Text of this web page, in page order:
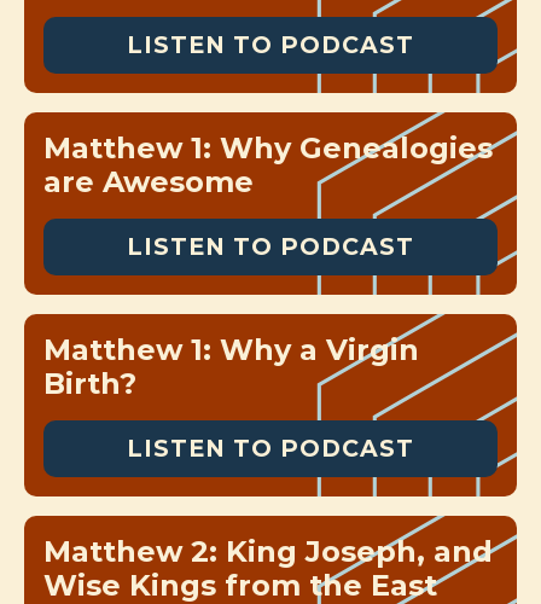
LISTEN TO PODCAST
Matthew 1: Why Genealogies
are Awesome
LISTEN TO PODCAST
Matthew 1: Why a Virgin
Birth?
LISTEN TO PODCAST
Matthew 2: King Joseph, and
Wise Kings from the East